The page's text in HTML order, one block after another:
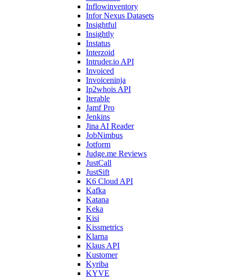
Inflowinventory
Infor Nexus Datasets
Insightful
Insightly
Instatus
Interzoid
Intruder.io API
Invoiced
Invoiceninja
Ip2whois API
Iterable
Jamf Pro
Jenkins
Jina AI Reader
JobNimbus
Jotform
Judge.me Reviews
JustCall
JustSift
K6 Cloud API
Kafka
Katana
Keka
Kisi
Kissmetrics
Klarna
Klaus API
Kustomer
Kyriba
KYVE